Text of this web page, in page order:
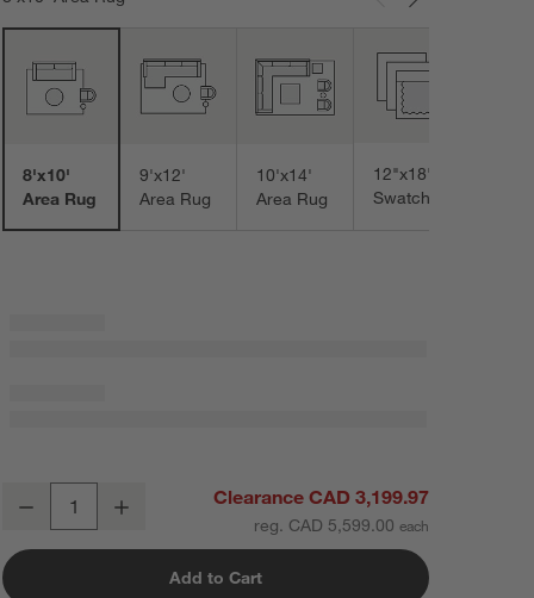
Carousel showing item 1 through 3 of 4
8'x10'
Area Rug
9'x12'
Area Rug
10'x14'
Area Rug
12"x18"
Swatch
Verona Wool Hand-Knotted Ivory Area Rug 8'x10'
Decrease Clearance CAD 3,199.97
reg. CAD 5,599.00
Add to Cart